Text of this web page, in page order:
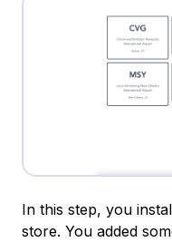
In this step, you
store. You added